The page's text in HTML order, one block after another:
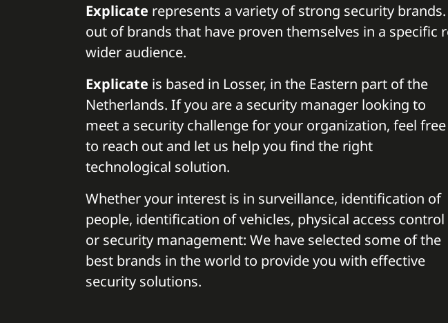
Explicate represents a variety of strong security
out of brands that have proven themselves in a specific
wider audience.
Explicate is based in Losser, in the Eastern part of the
Netherlands. If you are a security manager looking to
meet a security challenge for your organization, feel free
to reach out and let us help you find the right
technological solution.
Whether your interest is in surveillance, identification of
people, identification of vehicles, physical access control
or security management: We have selected some of the
best brands in the world to provide you with effective
security solutions.